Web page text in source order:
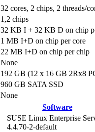
32 cores, 2 chips, 2 threads/
1,2 chips
32 KB I + 32 KB D on chip
1 MB I+D on chip per core
22 MB I+D on chip per chip
None
192 GB (12 x 16 GB 2Rx8
960 GB SATA SSD
None
Software
SUSE Linux Enterprise
4.4.70-2-default